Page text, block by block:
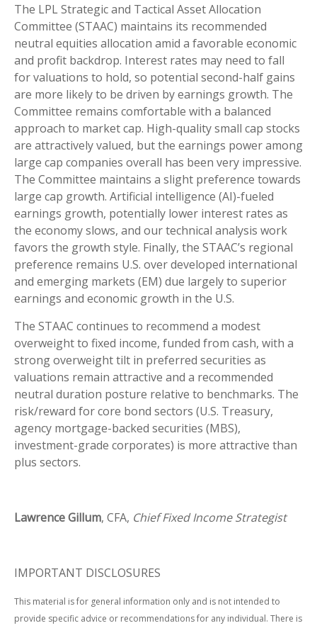
The LPL Strategic and Tactical Asset Allocation
Committee (STAAC) maintains its recommended
neutral equities allocation amid a favorable economic
and profit backdrop. Interest rates may need to fall
for valuations to hold, so potential second-half gains
are more likely to be driven by earnings growth. The
Committee remains comfortable with a balanced
approach to market cap. High-quality small cap stocks
are attractively valued, but the earnings power among
large cap companies overall has been very impressive.
The Committee maintains a slight preference towards
large cap growth. Artificial intelligence (AI)-fueled
earnings growth, potentially lower interest rates as
the economy slows, and our technical analysis work
favors the growth style. Finally, the STAAC’s regional
preference remains U.S. over developed international
and emerging markets (EM) due largely to superior
earnings and economic growth in the U.S.
The STAAC continues to recommend a modest
overweight to fixed income, funded from cash, with a
strong overweight tilt in preferred securities as
valuations remain attractive and a recommended
neutral duration posture relative to benchmarks. The
risk/reward for core bond sectors (U.S. Treasury,
agency mortgage-backed securities (MBS),
investment-grade corporates) is more attractive than
plus sectors.
Lawrence Gillum, CFA, Chief Fixed Income Strategist
IMPORTANT DISCLOSURES
This material is for general information only and is not intended to
provide specific advice or recommendations for any individual. There is